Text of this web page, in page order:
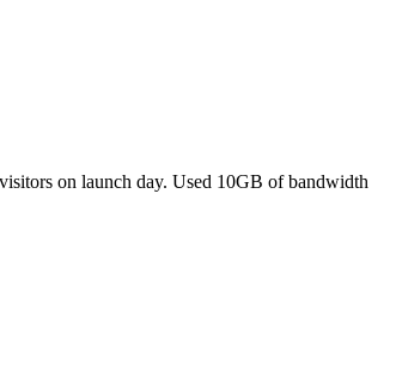
on launch day. Used 10GB of bandwidth